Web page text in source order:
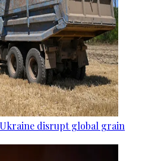
Ukraine disrupt global grain